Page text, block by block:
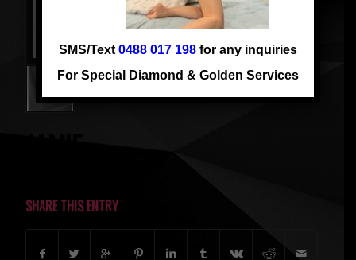
SHARE THIS ENTRY
SMS/Text0488 017 198 for any inquiries
For Special Diamond & Golden Services